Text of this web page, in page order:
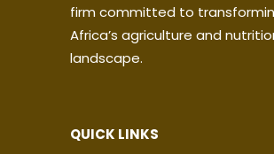
firm committed to
Africa’s agriculture and
landscape.
QUICK LINKS